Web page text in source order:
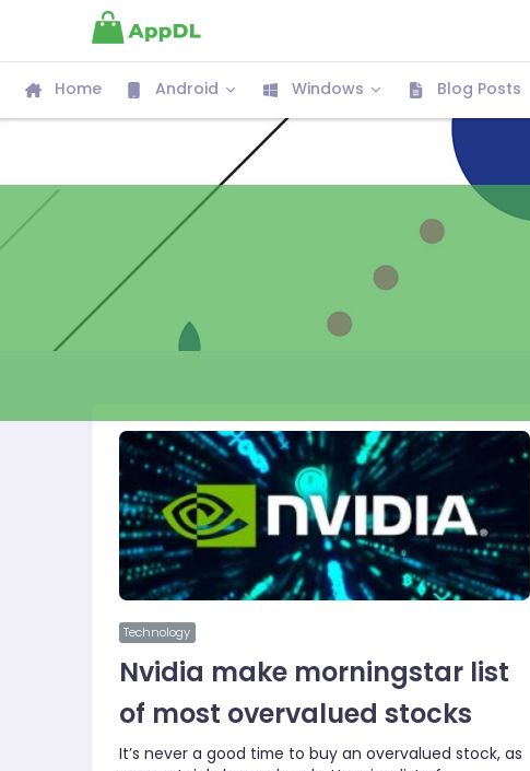
Home Android Windows Blog Posts
Technology
Nvidia make morningstar list
of most overvalued stocks
It’s never a good time to buy an overvalued stock, as